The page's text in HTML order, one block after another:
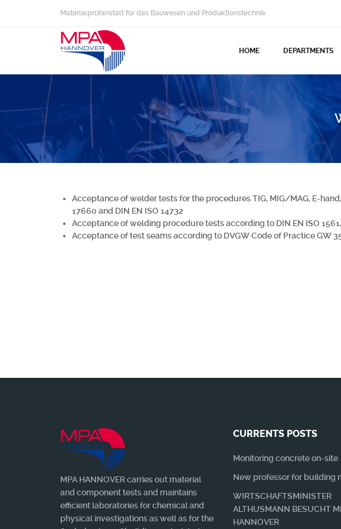
Materialprüfanstalt für das Bauwesen und Produktionstechnik
HOME DEPARTMENTS
Acceptance of welder tests for the procedures TIG, MIG/MAG, E-
17660 and DIN EN ISO 14732
Acceptance of welding procedure tests according to DIN EN ISO
Acceptance of test seams according to DVGW Code of Practice GW
MPA HANNOVER carries out material
and component tests and maintains
efficient laboratories for chemical and
physical investigations as well as for the
CURRENTS POSTS
Monitoring concrete on-site
New professor for building
WIRTSCHAFTSMINISTER
ALTHUSMANN BESUCHT
HANNOVER